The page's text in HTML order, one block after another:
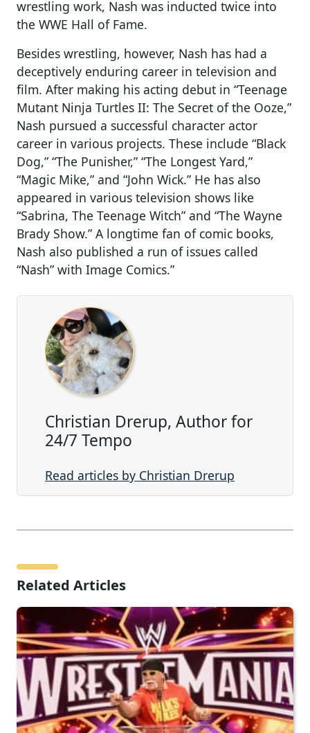
wrestling work, Nash was inducted twice into
the WWE Hall of Fame.
Besides wrestling, however, Nash has had a
deceptively enduring career in television and
film. After making his acting debut in “Teenage
Mutant Ninja Turtles II: The Secret of the Ooze,”
Nash pursued a successful character actor
career in various projects. These include “Black
Dog,” “The Punisher,” “The Longest Yard,”
“Magic Mike,” and “John Wick.” He has also
appeared in various television shows like
“Sabrina, The Teenage Witch” and “The Wayne
Brady Show.” A longtime fan of comic books,
Nash also published a run of issues called
“Nash” with Image Comics.”
Christian Drerup, Author for
24/7 Tempo
Read articles by Christian Drerup
Related Articles